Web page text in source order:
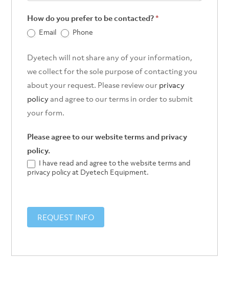
How do you prefer to be contacted?*
Email Phone
Dyetech will not share any of your information,
we collect for the sole purpose of contacting you
about your request. Please review our privacy
policyand agree to our terms in order to submit
your form.
Please agree to our website terms and privacy
policy.
I have read and agree to the website terms and
privacy policy at Dyetech Equipment.
REQUEST INFO